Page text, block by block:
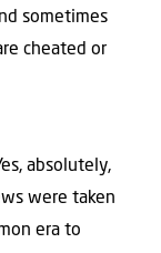
sometimes
cheated or
absolutely,
were taken
era to